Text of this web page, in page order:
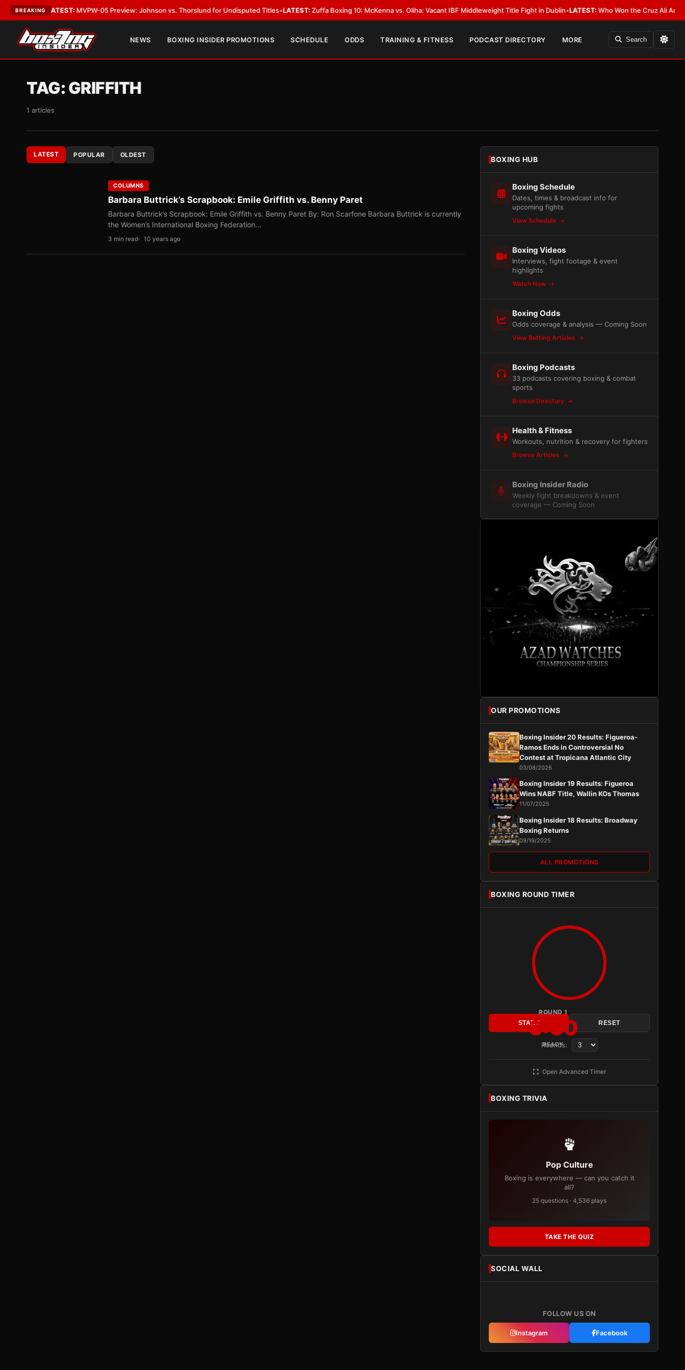
BREAKING
•LATEST: MVPW-05 Preview: Johnson vs. Thorslund for Undisputed Titles•LATEST:Zuffa Boxing 10: McKenna vs. Oliha: Vacant IBF Middleweight Title Fight in Dublin•LATEST:Who Won the Cruz Ali Act Rewrite?
NEWS BOXING INSIDER PROMOTIONS SCHEDULE ODDS TRAINING & FITNESS PODCAST DIRECTORY MORE Search
TAG:GRIFFITH
1 articles
LATEST POPULAR OLDEST
COLUMNS
Barbara Buttrick’s Scrapbook: Emile Griffith vs. Benny Paret
Barbara Buttrick’s Scrapbook: Emile Griffith vs. Benny Paret By: Ron Scarfone Barbara Buttrick is currently
the Women’s International Boxing Federation…
3 min read 10 years ago
BOXING HUB
Boxing Schedule
Dates, times & broadcast info for
upcoming fights
View Schedule
Boxing Videos
Interviews, fight footage & event
highlights
Watch Now
Boxing Odds
Odds coverage & analysis — Coming Soon
View Betting Articles
Boxing Podcasts
33 podcasts covering boxing & combat
sports
Browse Directory
Health & Fitness
Workouts, nutrition & recovery for fighters
Browse Articles
Boxing Insider Radio
Weekly fight breakdowns & event
coverage — Coming Soon
OUR PROMOTIONS
Boxing Insider 20 Results: Figueroa-
Ramos Ends in Controversial No
Contest at Tropicana Atlantic City
03/08/2026
Boxing Insider 19 Results: Figueroa
Wins NABF Title, Wallin KOs Thomas
11/07/2025
Boxing Insider 18 Results: Broadway
Boxing Returns
09/19/2025
ALL PROMOTIONS
BOXING ROUND TIMER
ROUND 1
3:00
READY
START RESET
Rounds:
Open Advanced Timer
BOXING TRIVIA
Pop Culture
Boxing is everywhere — can you catch it
all?
25 questions · 4,536 plays
TAKE THE QUIZ
SOCIAL WALL
FOLLOW US ON
Instagram Facebook